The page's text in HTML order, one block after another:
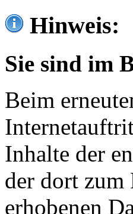
Hinweis:
Sie sind im
Beim
Inhalte der
der dort zum
erhobenen